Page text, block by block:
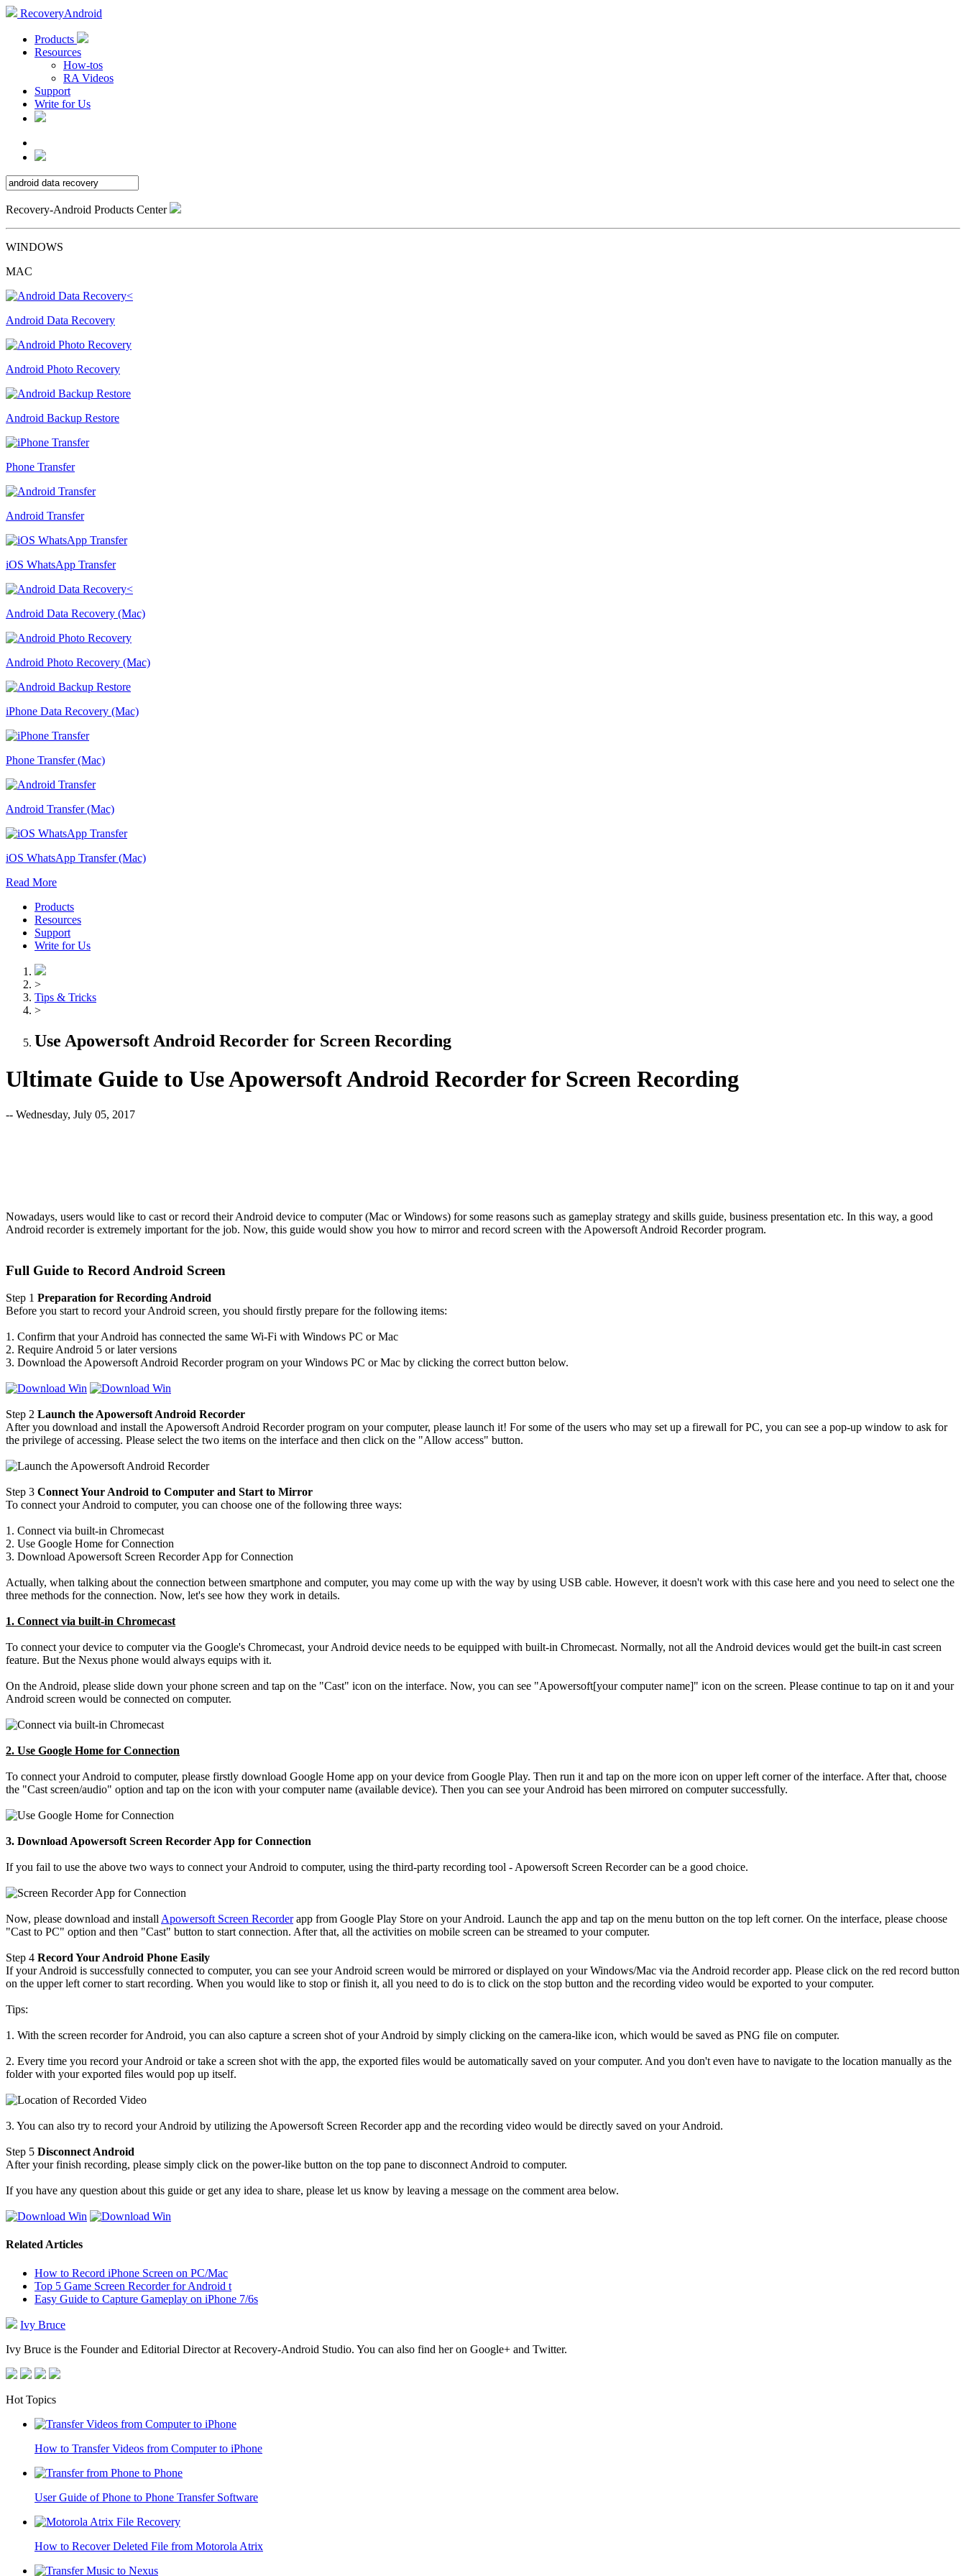
RecoveryAndroid
Products
Resources
How-tos
RA Videos
Support
Write for Us
Recovery-Android Products Center
WINDOWS
MAC
Android Data Recovery
Android Photo Recovery
Android Backup Restore
Phone Transfer
Android Transfer
iOS WhatsApp Transfer
Android Data Recovery (Mac)
Android Photo Recovery (Mac)
iPhone Data Recovery (Mac)
Phone Transfer (Mac)
Android Transfer (Mac)
iOS WhatsApp Transfer (Mac)
Read More
Products
Resources
Support
Write for Us
>
Tips & Tricks
>
Use Apowersoft Android Recorder for Screen Recording
Ultimate Guide to Use Apowersoft Android Recorder for Screen Recording
-- Wednesday, July 05, 2017
Nowadays, users would like to cast or record their Android device to computer (Mac or Windows) for some reasons such as gameplay strategy and skills guide, business presentation etc. In this way, a good
Android recorder is extremely important for the job. Now, this guide would show you how to mirror and record screen with the Apowersoft Android Recorder program.
Full Guide to Record Android Screen
Step 1 Preparation for Recording Android
Before you start to record your Android screen, you should firstly prepare for the following items:
1. Confirm that your Android has connected the same Wi-Fi with Windows PC or Mac
2. Require Android 5 or later versions
3. Download the Apowersoft Android Recorder program on your Windows PC or Mac by clicking the correct button below.
Step 2 Launch the Apowersoft Android Recorder
After you download and install the Apowersoft Android Recorder program on your computer, please launch it! For some of the users who may set up a firewall for PC, you can see a pop-up window to ask for
the privilege of accessing. Please select the two items on the interface and then click on the "Allow access" button.
Step 3 Connect Your Android to Computer and Start to Mirror
To connect your Android to computer, you can choose one of the following three ways:
1. Connect via built-in Chromecast
2. Use Google Home for Connection
3. Download Apowersoft Screen Recorder App for Connection
Actually, when talking about the connection between smartphone and computer, you may come up with the way by using USB cable. However, it doesn't work with this case here and you need to select one the
three methods for the connection. Now, let's see how they work in details.
1. Connect via built-in Chromecast
To connect your device to computer via the Google's Chromecast, your Android device needs to be equipped with built-in Chromecast. Normally, not all the Android devices would get the built-in cast screen
feature. But the Nexus phone would always equips with it.
On the Android, please slide down your phone screen and tap on the "Cast" icon on the interface. Now, you can see "Apowersoft[your computer name]" icon on the screen. Please continue to tap on it and your
Android screen would be connected on computer.
2. Use Google Home for Connection
To connect your Android to computer, please firstly download Google Home app on your device from Google Play. Then run it and tap on the more icon on upper left corner of the interface. After that, choose
the "Cast screen/audio" option and tap on the icon with your computer name (available device). Then you can see your Android has been mirrored on computer successfully.
3. Download Apowersoft Screen Recorder App for Connection
If you fail to use the above two ways to connect your Android to computer, using the third-party recording tool - Apowersoft Screen Recorder can be a good choice.
Now, please download and install Apowersoft Screen Recorderapp from Google Play Store on your Android. Launch the app and tap on the menu button on the top left corner. On the interface, please choose
"Cast to PC" option and then "Cast" button to start connection. After that, all the activities on mobile screen can be streamed to your computer.
Step 4 Record Your Android Phone Easily
If your Android is successfully connected to computer, you can see your Android screen would be mirrored or displayed on your Windows/Mac via the Android recorder app. Please click on the red record button
on the upper left corner to start recording. When you would like to stop or finish it, all you need to do is to click on the stop button and the recording video would be exported to your computer.
Tips:
1. With the screen recorder for Android, you can also capture a screen shot of your Android by simply clicking on the camera-like icon, which would be saved as PNG file on computer.
2. Every time you record your Android or take a screen shot with the app, the exported files would be automatically saved on your computer. And you don't even have to navigate to the location manually as the
folder with your exported files would pop up itself.
3. You can also try to record your Android by utilizing the Apowersoft Screen Recorder app and the recording video would be directly saved on your Android.
Step 5 Disconnect Android
After your finish recording, please simply click on the power-like button on the top pane to disconnect Android to computer.
If you have any question about this guide or get any idea to share, please let us know by leaving a message on the comment area below.
Related Articles
How to Record iPhone Screen on PC/Mac
Top 5 Game Screen Recorder for Android t
Easy Guide to Capture Gameplay on iPhone 7/6s
Ivy Bruce
Ivy Bruce is the Founder and Editorial Director at Recovery-Android Studio. You can also find her on Google+ and Twitter.
Hot Topics
How to Transfer Videos from Computer to iPhone
User Guide of Phone to Phone Transfer Software
How to Recover Deleted File from Motorola Atrix